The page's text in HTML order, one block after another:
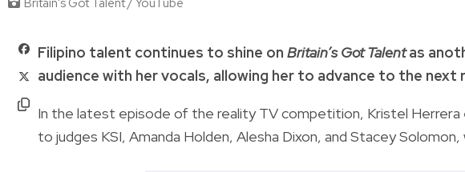
Filipino talent continues to shine on Britain’s Got Talentas
audience with her vocals, allowing her to advance to the next
In the latest episode of the reality TV competition, Kristel
to judges KSI, Amanda Holden, Alesha Dixon, and Stacey